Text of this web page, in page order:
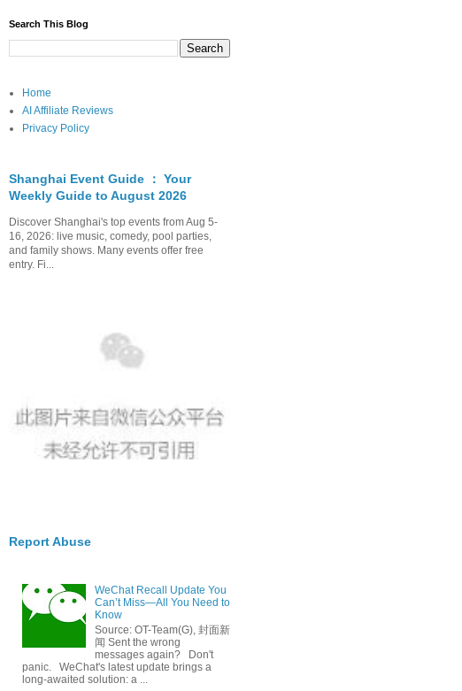
Search This Blog
Home
AI Affiliate Reviews
Privacy Policy
Shanghai Event Guide ： Your
Weekly Guide to August 2026
Discover Shanghai's top events from Aug 5-
16, 2026: live music, comedy, pool parties,
and family shows. Many events offer free
entry. Fi...
Report Abuse
WeChat Recall Update You
Can’t Miss—All You Need to
Know
Source: OT-Team(G), 封面新
闻 Sent the wrong
messages again? Don't
panic. WeChat's latest update brings a
long-awaited solution: a ...